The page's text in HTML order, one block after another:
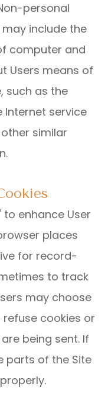
personal
include the
computer and
Users means of
such as the
service
similar
to enhance User
places
for record-
to track
may choose
cookies or
being sent. If
parts of the Site